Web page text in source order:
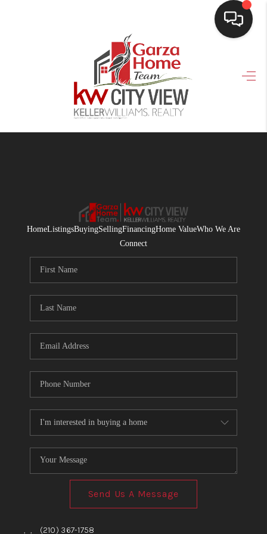
HOME
SEARCH LISTINGS
BUYING
WHO WE ARE
CONNECT
BLOG
HomeListingsBuyingSellingFinancingHome ValueWho We Are
Connect
Send Us A Message
, , (210) 367-1758